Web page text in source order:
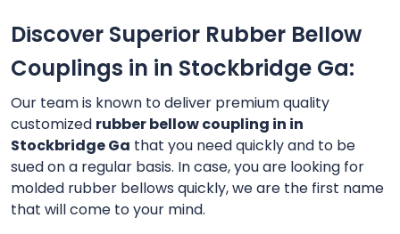
Discover Superior Rubber Bellow
Couplings in in Stockbridge Ga:
Our team is known to deliver premium quality
customized rubber bellow coupling in in
Stockbridge Ga that you need quickly and to be
sued on a regular basis. In case, you are looking for
molded rubber bellows quickly, we are the first name
that will come to your mind.